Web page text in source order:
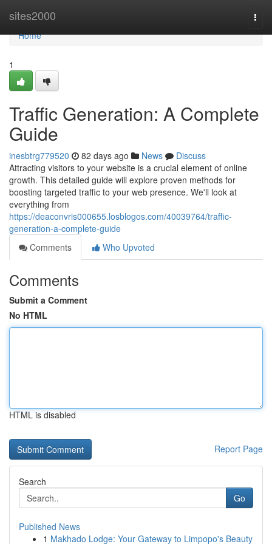
sites2000
Home
Home
1
Traffic Generation: A Complete
Guide
inesbtrg779520 82 days ago News
Discuss
Attracting visitors to your website is a crucial element of online
growth. This detailed guide will explore proven methods for
boosting targeted traffic to your web presence. We'll look at
everything from
https://deaconvris000655.losblogos.com/40039764/traffic-
generation-a-complete-guide
Comments
Who Upvoted
Comments
Submit a Comment
No HTML
HTML is disabled
Report Page
Search
Go
Published News
1 Makhado Lodge: Your Gateway to Limpopo's Beauty